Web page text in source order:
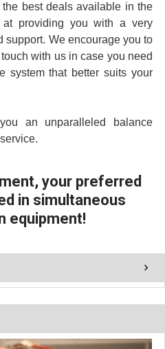
best deals available in the
providing you with a very
support. We encourage you to
with us in case you need
system that better suits your
an unparalleled balance
, your preferred
in simultaneous
equipment!